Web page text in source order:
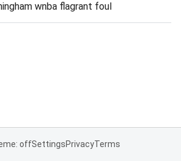
wnba flagrant foul
offSettingsPrivacyTerms